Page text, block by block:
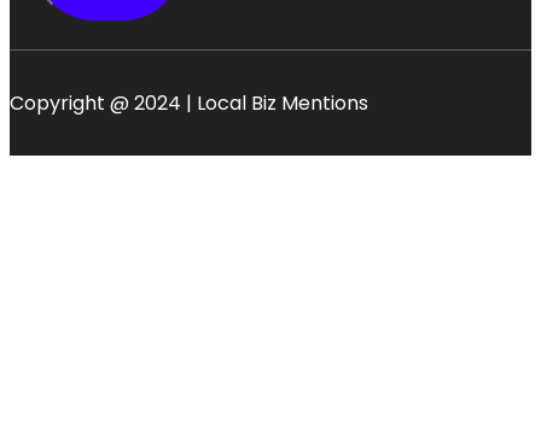
Copyright @ 2024 | Local Biz Mentions